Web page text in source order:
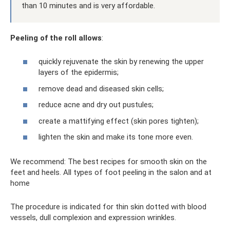
than 10 minutes and is very affordable.
Peeling of the roll allows:
quickly rejuvenate the skin by renewing the upper
layers of the epidermis;
remove dead and diseased skin cells;
reduce acne and dry out pustules;
create a mattifying effect (skin pores tighten);
lighten the skin and make its tone more even.
We recommend: The best recipes for smooth skin on the
feet and heels. All types of foot peeling in the salon and at
home
The procedure is indicated for thin skin dotted with blood
vessels, dull complexion and expression wrinkles.